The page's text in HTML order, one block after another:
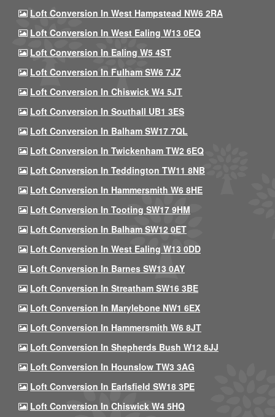
Loft Conversion In West Hampstead NW6 2RA
Loft Conversion In West Ealing W13 0EQ
Loft Conversion In Ealing W5 4ST
Loft Conversion In Fulham SW6 7JZ
Loft Conversion In Chiswick W4 5JT
Loft Conversion In Southall UB1 3ES
Loft Conversion In Balham SW17 7QL
Loft Conversion In Twickenham TW2 6EQ
Loft Conversion In Teddington TW11 8NB
Loft Conversion In Hammersmith W6 8HE
Loft Conversion In Tooting SW17 9HM
Loft Conversion In Balham SW12 0ET
Loft Conversion In West Ealing W13 0DD
Loft Conversion In Barnes SW13 0AY
Loft Conversion In Streatham SW16 3BE
Loft Conversion In Marylebone NW1 6EX
Loft Conversion In Hammersmith W6 8JT
Loft Conversion In Shepherds Bush W12 8JJ
Loft Conversion In Hounslow TW3 3AG
Loft Conversion In Earlsfield SW18 3PE
Loft Conversion In Chiswick W4 5HQ